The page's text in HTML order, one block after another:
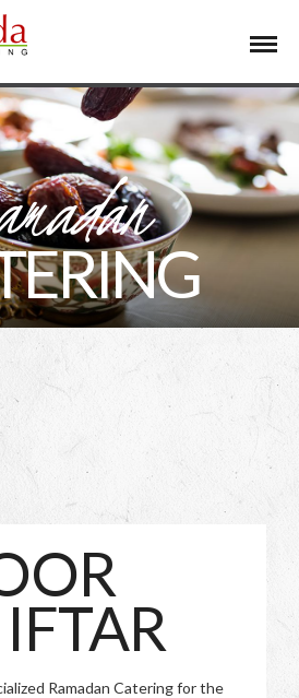
Ramadan Catering for the